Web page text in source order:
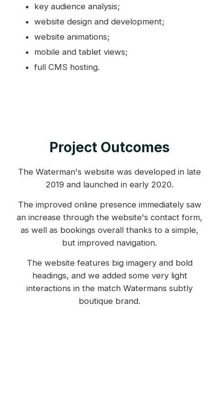
key audience analysis;
website design and development;
website animations;
mobile and tablet views;
full CMS hosting.
Project Outcomes
The Waterman's website was developed in late
2019 and launched in early 2020.
The improved online presence immediately saw
an increase through the website's contact form,
as well as bookings overall thanks to a simple,
but improved navigation.
The website features big imagery and bold
headings, and we added some very light
interactions in the match Watermans subtly
boutique brand.